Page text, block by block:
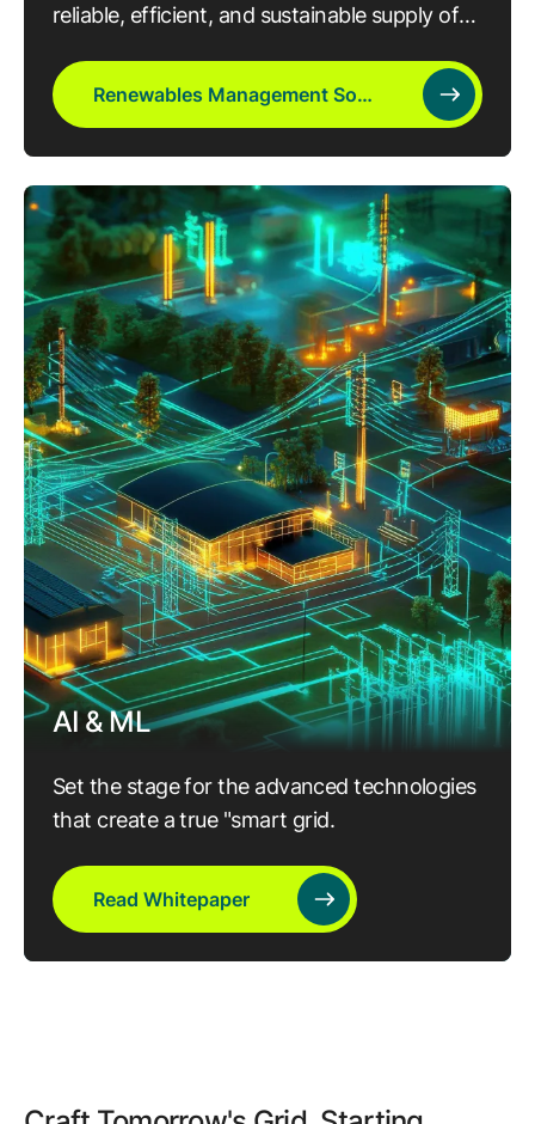
reliable, efficient, and sustainable supply of
Renewables Management Software
AI & ML
Set the stage for the advanced technologies
that create a true "smart grid.
Read Whitepaper